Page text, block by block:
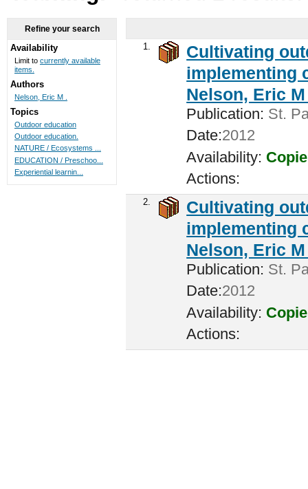
1.
Cultivating
implementing
Nelson, Eric
Publication: St.
Date:2012
Availability:
Actions:
2.
Cultivating
implementing
Nelson, Eric
Publication: St.
Date:2012
Availability:
Actions:
Refine your search
Availability
Limit to currently available
items.
Authors
Nelson, Eric M .
Topics
Outdoor education
Outdoor education.
NATURE / Ecosystems ...
EDUCATION / Preschoo...
Experiential learnin...